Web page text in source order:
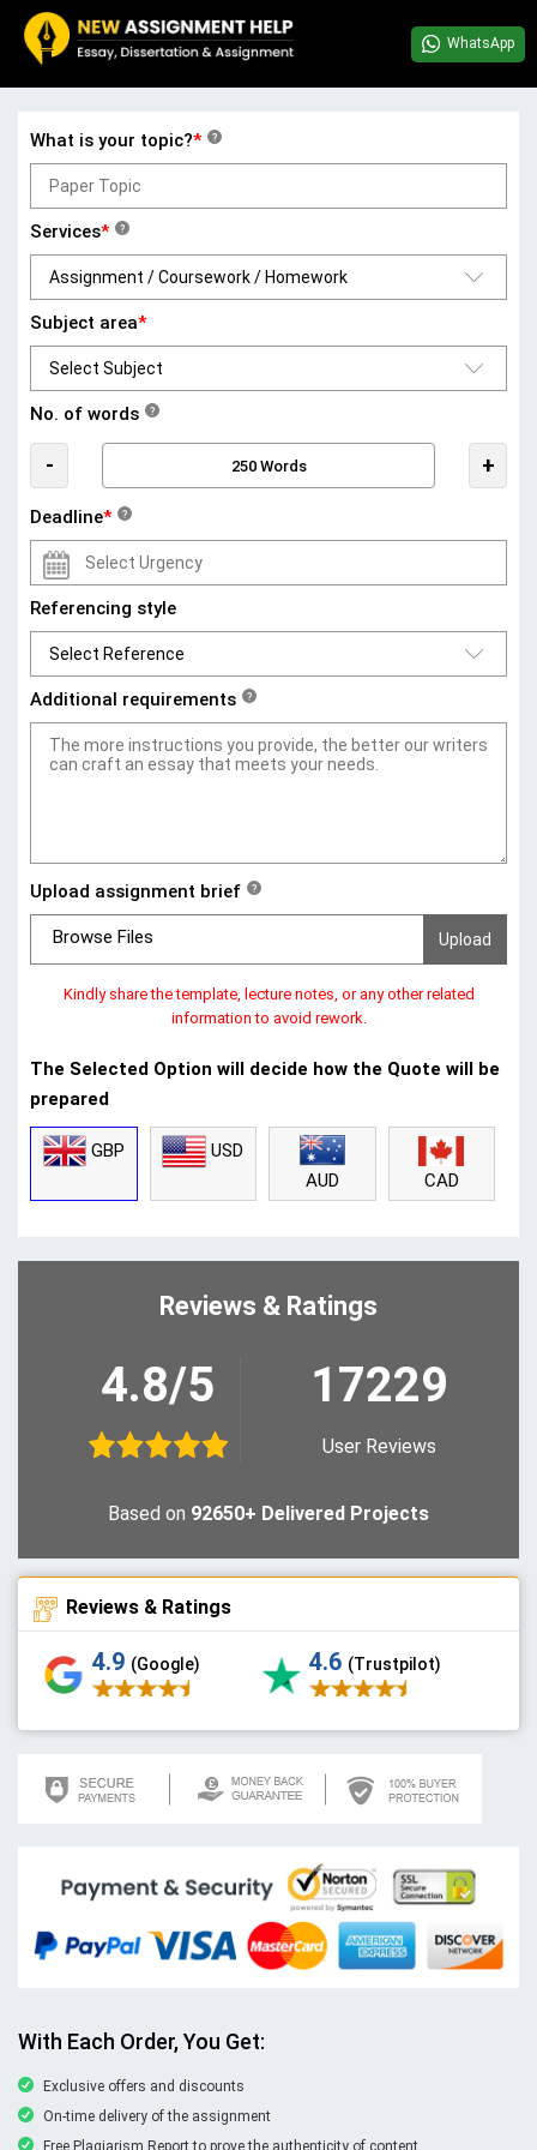
WhatsApp
What is your topic?* ?
Services* ?
Subject area*
No. of words ?
- +
Deadline* ?
Referencing style
Additional requirements ?
Upload assignment brief ?
Browse Files
Kindly share the template, lecture notes, or any other related
information to avoid rework.
The Selected Option will decide how the Quote will be
prepared
GBP
USD
AUD
CAD
Reviews & Ratings
4.8/5 17229
User Reviews
Based on 92650+ Delivered Projects
Reviews & Ratings
4.9 (Google) 4.6 (Trustpilot)
With Each Order, You Get:
Exclusive offers and discounts
On-time delivery of the assignment
Free Plagiarism Report to prove the authenticity of content